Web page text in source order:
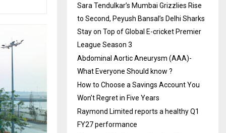
Sara Tendulkar’s Mumbai Grizzlies Rise
to Second, Peyush Bansal’s Delhi Sharks
Stay on Top of Global E-cricket Premier
League Season 3
Abdominal Aortic Aneurysm (AAA)-
What Everyone Should know ?
How to Choose a Savings Account You
Won’t Regret in Five Years
Raymond Limited reports a healthy Q1
FY27 performance